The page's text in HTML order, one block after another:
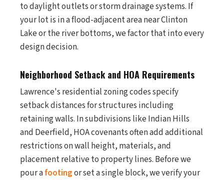
to daylight outlets or storm drainage systems. If
your lot is in a flood-adjacent area near Clinton
Lake or the river bottoms, we factor that into every
design decision.
Neighborhood Setback and HOA Requirements
Lawrence's residential zoning codes specify
setback distances for structures including
retaining walls. In subdivisions like Indian Hills
and Deerfield, HOA covenants often add additional
restrictions on wall height, materials, and
placement relative to property lines. Before we
pour afootingor set a single block, we verify your